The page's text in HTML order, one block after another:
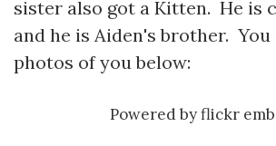
sister also got a Kitten. He is
and he is Aiden's brother. You
photos of you below:
Powered byflickr